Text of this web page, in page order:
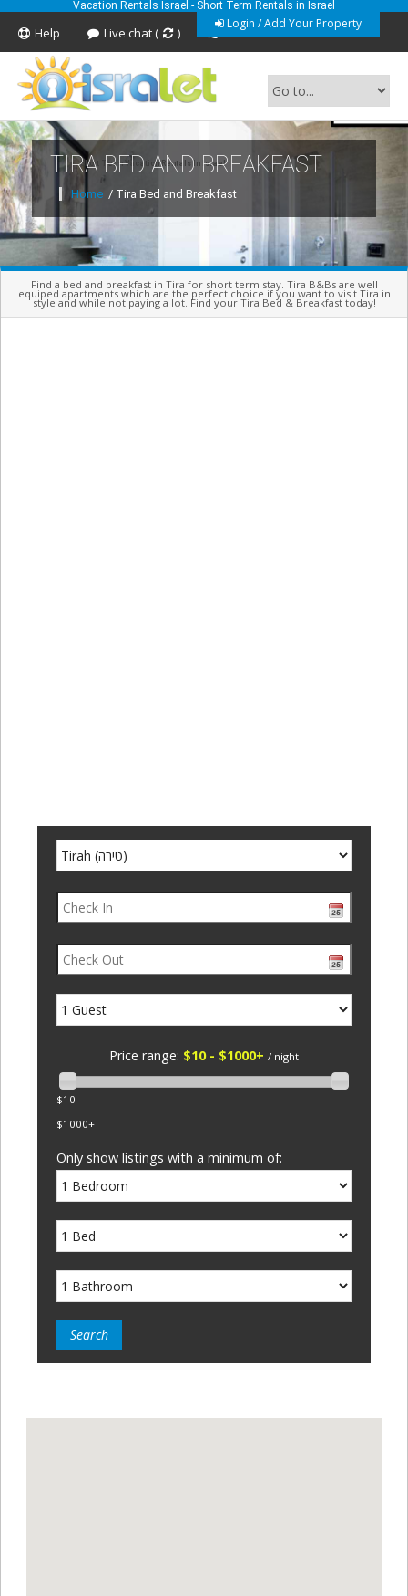
Vacation Rentals Israel - Short Term Rentals in Israel
Login / Add Your Property
Help Live chat ( ) Feedback
Short Term Vacation Rentals In Israel
TIRA BED AND BREAKFAST
Home / Tira Bed and Breakfast
Find a bed and breakfast in Tira for short term stay. Tira B&Bs are well
equiped apartments which are the perfect choice if you want to visit Tira in
style and while not paying a lot. Find your Tira Bed & Breakfast today!
Price range: $10 - $1000+ / night
$10
$1000+
Only show listings with a minimum of: